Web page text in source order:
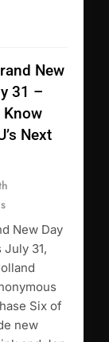
New
31 –
Know
Next
New Day
31,
Six of
new